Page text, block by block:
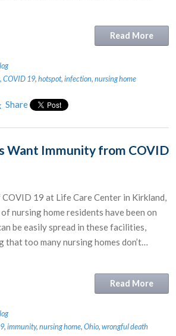
Read More
,COVID 19,hotspot,infection,nursing home
Share
Want Immunity from COVID
19 at Life Care Center in Kirkland,
nursing home residents have been on
be easily spread in these facilities,
too many nursing homes don’t…
Read More
,immunity,nursing home,Ohio,wrongful death